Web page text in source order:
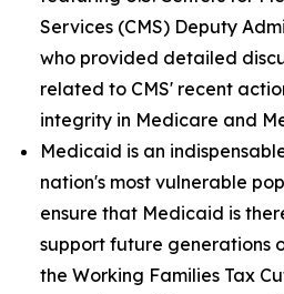
Services (CMS) Deputy
who provided detailed
related to CMS' recent
integrity in Medicare and
Medicaid is an
nation's most vulnerable
ensure that Medicaid is
support future generations
the Working Families Tax